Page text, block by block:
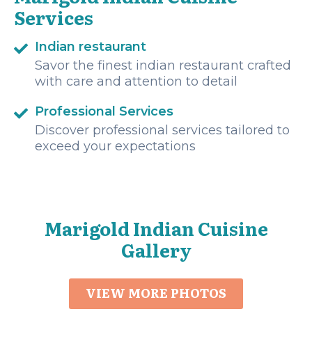
Services
Indian restaurant
Savor the finest indian restaurant crafted
with care and attention to detail
Professional Services
Discover professional services tailored to
exceed your expectations
Marigold Indian Cuisine
Gallery
VIEW MORE PHOTOS